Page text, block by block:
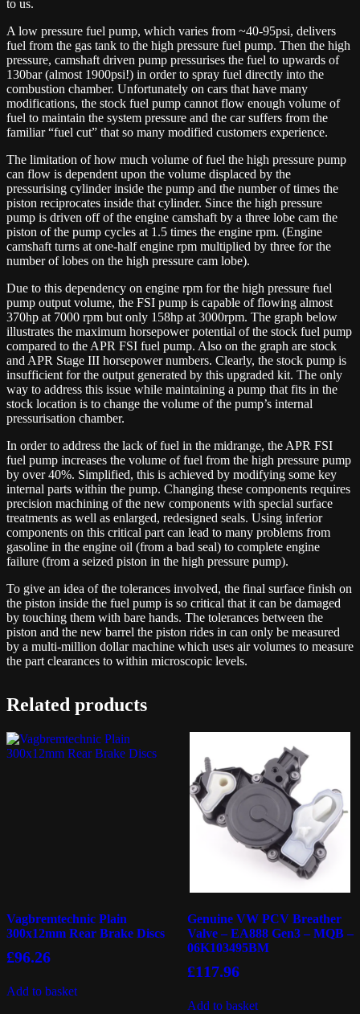
to us.
A low pressure fuel pump, which varies from ~40-95psi, delivers
fuel from the gas tank to the high pressure fuel pump. Then the high
pressure, camshaft driven pump pressurises the fuel to upwards of
130bar (almost 1900psi!) in order to spray fuel directly into the
combustion chamber. Unfortunately on cars that have many
modifications, the stock fuel pump cannot flow enough volume of
fuel to maintain the system pressure and the car suffers from the
familiar “fuel cut” that so many modified customers experience.
The limitation of how much volume of fuel the high pressure pump
can flow is dependent upon the volume displaced by the
pressurising cylinder inside the pump and the number of times the
piston reciprocates inside that cylinder. Since the high pressure
pump is driven off of the engine camshaft by a three lobe cam the
piston of the pump cycles at 1.5 times the engine rpm. (Engine
camshaft turns at one-half engine rpm multiplied by three for the
number of lobes on the high pressure cam lobe).
Due to this dependency on engine rpm for the high pressure fuel
pump output volume, the FSI pump is capable of flowing almost
370hp at 7000 rpm but only 158hp at 3000rpm. The graph below
illustrates the maximum horsepower potential of the stock fuel pump
compared to the APR FSI fuel pump. Also on the graph are stock
and APR Stage III horsepower numbers. Clearly, the stock pump is
insufficient for the output generated by this upgraded kit. The only
way to address this issue while maintaining a pump that fits in the
stock location is to change the volume of the pump’s internal
pressurisation chamber.
In order to address the lack of fuel in the midrange, the APR FSI
fuel pump increases the volume of fuel from the high pressure pump
by over 40%. Simplified, this is achieved by modifying some key
internal parts within the pump. Changing these components requires
precision machining of the new components with special surface
treatments as well as enlarged, redesigned seals. Using inferior
components on this critical part can lead to many problems from
gasoline in the engine oil (from a bad seal) to complete engine
failure (from a seized piston in the high pressure pump).
To give an idea of the tolerances involved, the final surface finish on
the piston inside the fuel pump is so critical that it can be damaged
by touching them with bare hands. The tolerances between the
piston and the new barrel the piston rides in can only be measured
by a multi-million dollar machine which uses air volumes to measure
the part clearances to within microscopic levels.
Related products
Vagbremtechnic Plain
300x12mm Rear Brake Discs
£96.26
Add to basket
Genuine VW PCV Breather
Valve – EA888 Gen3 – MQB –
06K103495BM
£117.96
Add to basket